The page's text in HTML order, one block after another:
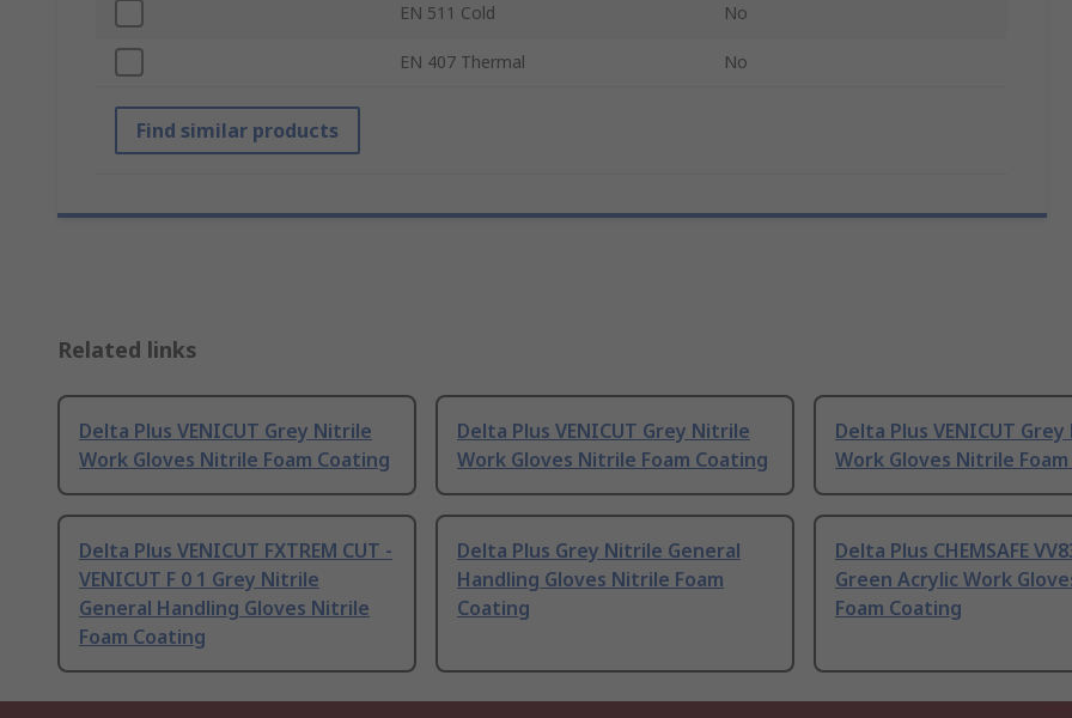
EN 511 Cold No
EN 407 Thermal No
Find similar products
Related links
Delta Plus VENICUT Grey Nitrile
Work Gloves Nitrile Foam Coating
Delta Plus VENICUT Grey Nitrile
Work Gloves Nitrile Foam Coating
Delta Plus VENICUT
Work Gloves Nitrile
Delta Plus VENICUT FXTREM CUT -
VENICUT F 0 1 Grey Nitrile
General Handling Gloves Nitrile
Foam Coating
Delta Plus Grey Nitrile General
Handling Gloves Nitrile Foam
Coating
Delta Plus CHEMSAFE
Green Acrylic Work
Foam Coating